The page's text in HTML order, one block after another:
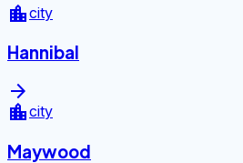
location_citycity
Hannibal
arrow_forward
location_citycity
Maywood